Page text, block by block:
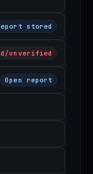
stored
unverified
Open report